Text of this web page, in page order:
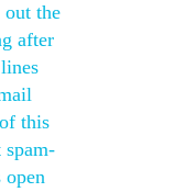
out the
after
this
open